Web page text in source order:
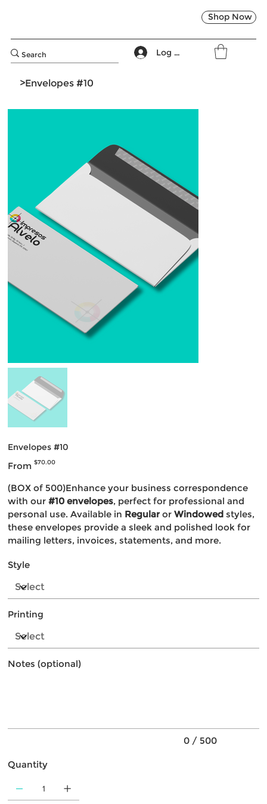
Shop Now
Log In
>Envelopes #10
Envelopes #10
From Price
$70.00
(BOX of 500)Enhance your business correspondence
with our#10 envelopes, perfect for professional and
personal use. Available in Regular orWindowed styles,
these envelopes provide a sleek and polished look for
mailing letters, invoices, statements, and more.
Style
Printing
Notes (optional)
0 / 500
Quantity